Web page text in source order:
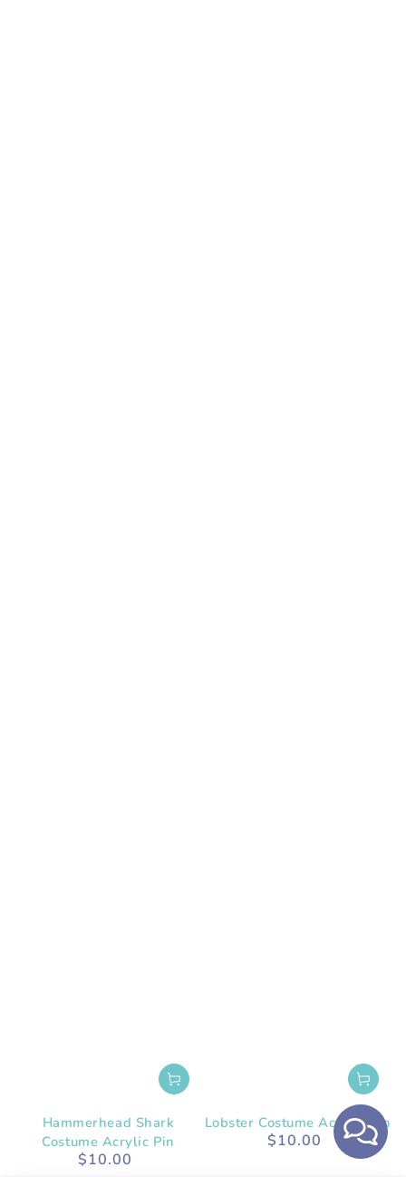
Hammerhead Shark
Costume Acrylic Pin
Regular
$10.00
Lobster Costume Acrylic Pin
Regular
$10.00